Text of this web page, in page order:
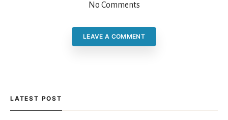
No Comments
LEAVE A COMMENT
LATEST POST